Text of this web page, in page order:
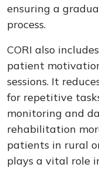
ensuring a
process.
CORI also
patient
sessions. It
for repetitive
monitoring and
rehabilitation
patients in rural
plays a vital role